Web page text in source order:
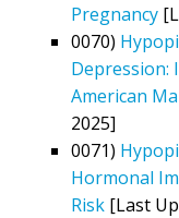
Pregnancy
0070)
Depression:
American
2025]
0071)
Hormonal
Risk [Last